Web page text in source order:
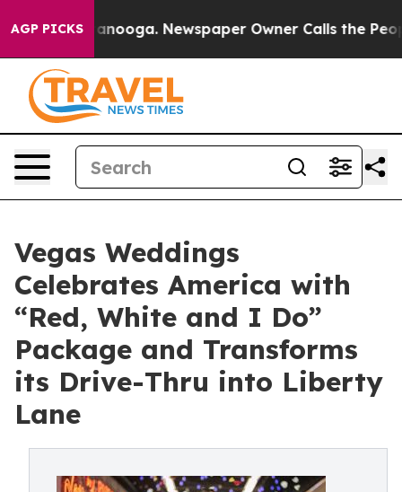
AGP PICKS
Chattanooga. Newspaper Owner Calls the People
Vegas Weddings
Celebrates America with
“Red, White and I Do”
Package and Transforms
its Drive-Thru into Liberty
Lane